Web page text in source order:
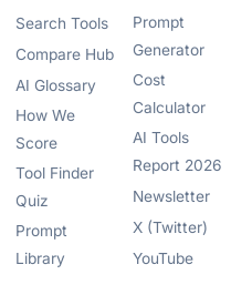
Search Tools
Compare Hub
AI Glossary
How We
Score
Tool Finder
Quiz
Prompt
Library
Prompt
Generator
Cost
Calculator
AI Tools
Report 2026
Newsletter
X (Twitter)
YouTube